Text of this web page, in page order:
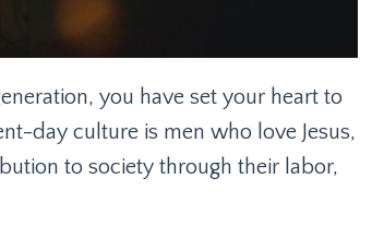
you have set your heart to
day culture is men who love Jesus,
to society through their labor,